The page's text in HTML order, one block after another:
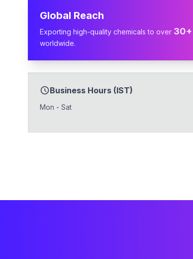
Global Reach
Exporting high-quality chemicals to over 30+
worldwide.
Business Hours (IST)
Mon - Sat